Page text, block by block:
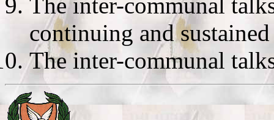
continuing and
The inter-communal